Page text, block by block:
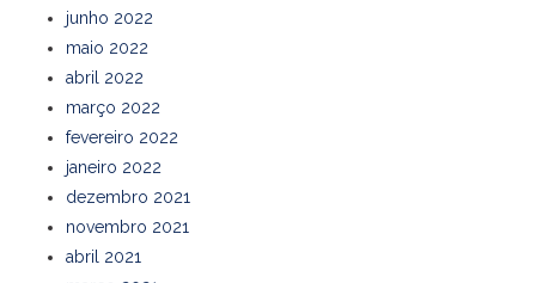
junho 2022
maio 2022
abril 2022
março 2022
fevereiro 2022
janeiro 2022
dezembro 2021
novembro 2021
abril 2021